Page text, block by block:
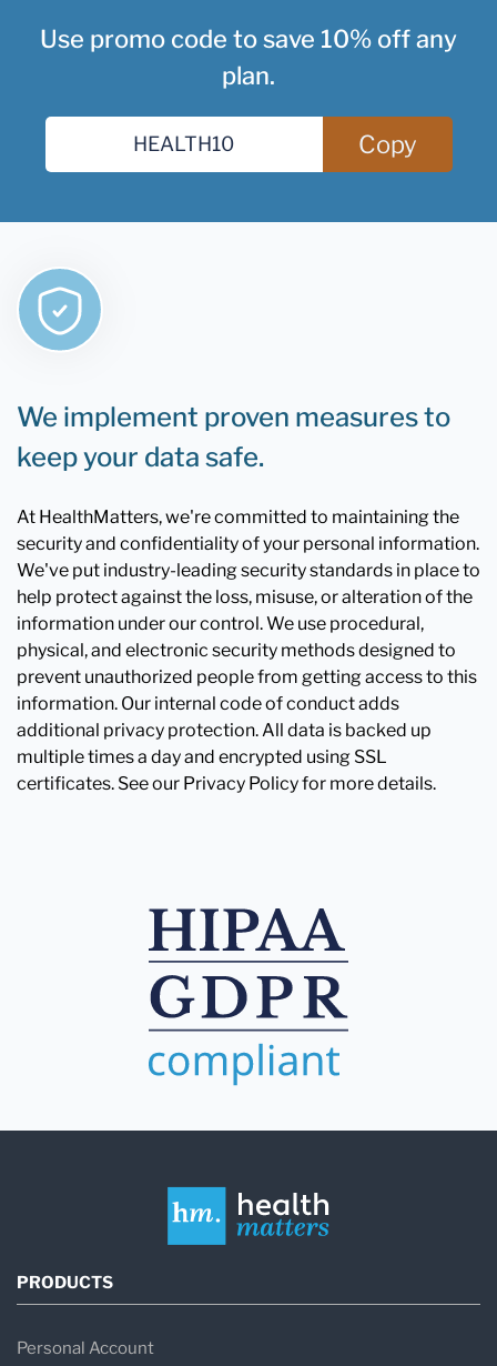
Use promo code to save 10% off any
plan.
Copy
We implement proven measures to
keep your data safe.
At HealthMatters, we're committed to maintaining the
security and confidentiality of your personal information.
We've put industry-leading security standards in place to
help protect against the loss, misuse, or alteration of the
information under our control. We use procedural,
physical, and electronic security methods designed to
prevent unauthorized people from getting access to this
information. Our internal code of conduct adds
additional privacy protection. All data is backed up
multiple times a day and encrypted using SSL
certificates. See our Privacy Policy for more details.
PRODUCTS
Personal Account